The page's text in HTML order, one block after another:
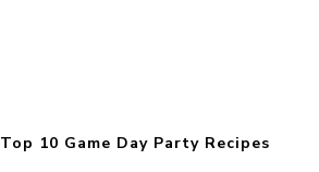
Top 10 Game Day Party Recipes